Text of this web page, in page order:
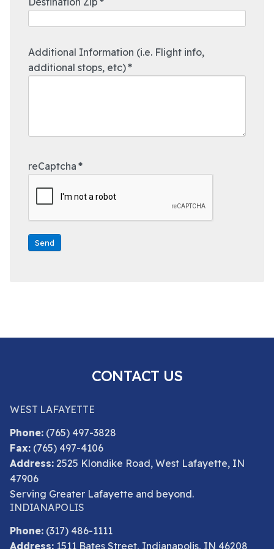
Additional Information (i.e. Flight info,
additional stops, etc)*
reCaptcha *
Send
CONTACT US
WEST LAFAYETTE
Phone: (765) 497-3828
Fax: (765) 497-4106
Address: 2525 Klondike Road, West Lafayette, IN
47906
Serving Greater Lafayette and beyond.
INDIANAPOLIS
Phone: (317) 486-1111
Address: 1511 Bates Street, Indianapolis, IN 46208